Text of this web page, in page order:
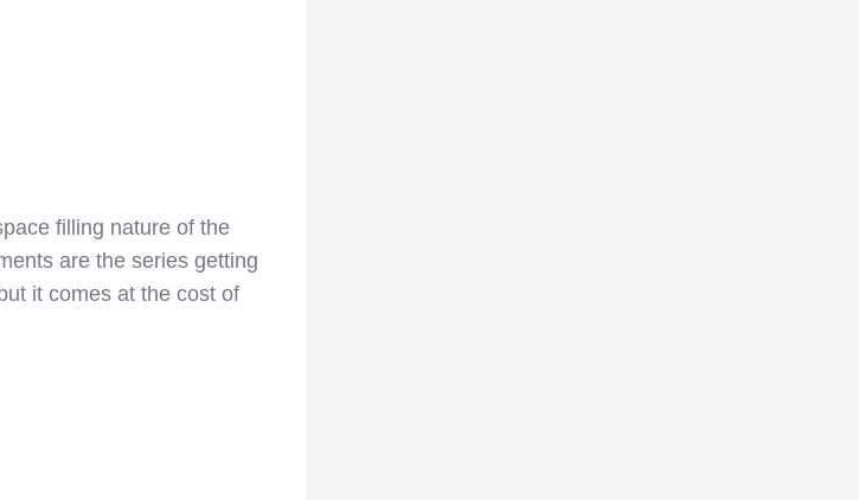
filling nature of the
are the series getting
it comes at the cost of